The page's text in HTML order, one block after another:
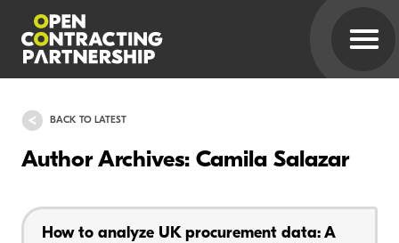
BACK TO LATEST
Author Archives: Camila Salazar
How to analyze UK procurement data: A